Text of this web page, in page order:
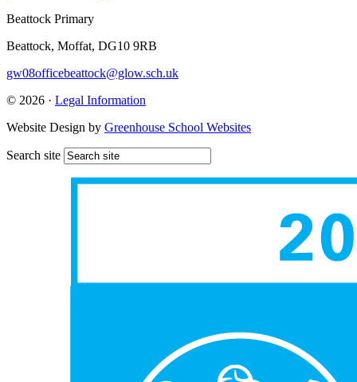
Beattock Primary
Beattock, Moffat, DG10 9RB
gw08officebeattock@glow.sch.uk
© 2026 · Legal Information
Website Design by Greenhouse School Websites
Search site